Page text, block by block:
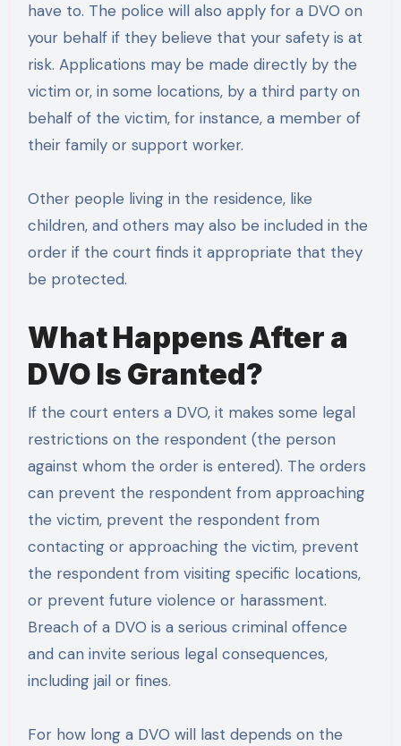
have to. The police will also apply for a DVO on
your behalf if they believe that your safety is at
risk. Applications may be made directly by the
victim or, in some locations, by a third party on
behalf of the victim, for instance, a member of
their family or support worker.
Other people living in the residence, like
children, and others may also be included in the
order if the court finds it appropriate that they
be protected.
What Happens After a
DVO Is Granted?
If the court enters a DVO, it makes some legal
restrictions on the respondent (the person
against whom the order is entered). The orders
can prevent the respondent from approaching
the victim, prevent the respondent from
contacting or approaching the victim, prevent
the respondent from visiting specific locations,
or prevent future violence or harassment.
Breach of a DVO is a serious criminal offence
and can invite serious legal consequences,
including jail or fines.
For how long a DVO will last depends on the